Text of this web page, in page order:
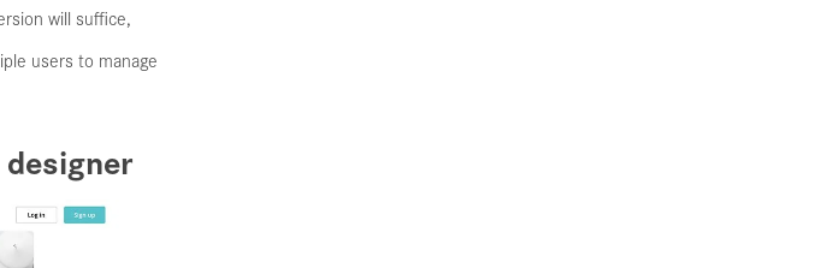
will suffice,
users to manage